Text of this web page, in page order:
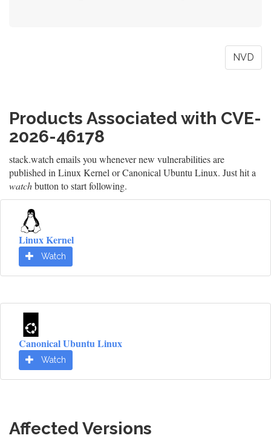
NVD
Products Associated with CVE-
2026-46178
stack.watch emails you whenever new vulnerabilities are
published in Linux Kernel or Canonical Ubuntu Linux. Just hit a
watchbutton to start following.
Linux Kernel
Watch
Canonical Ubuntu Linux
Watch
Affected Versions